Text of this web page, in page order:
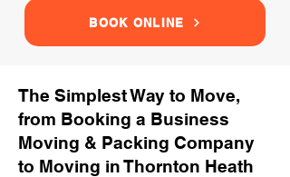
BOOK ONLINE
The Simplest Way to Move,
from Booking a Business
Moving & Packing Company
to Moving in Thornton Heath